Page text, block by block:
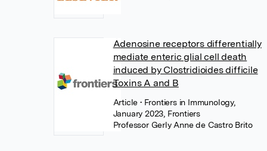
Adenosine receptors differentially
mediate enteric glial cell death
induced by Clostridioides difficile
Toxins A and B
Article• Frontiers in Immunology,
January 2023, Frontiers
Professor Gerly Anne de Castro Brito